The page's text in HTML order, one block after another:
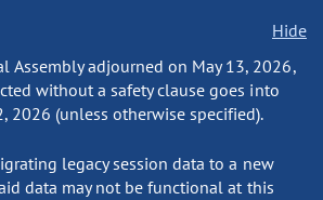
Hide
Assembly adjourned on May 13, 2026,
without a safety clause goes into
2026 (unless otherwise specified).
legacy session data to a new
data may not be functional at this